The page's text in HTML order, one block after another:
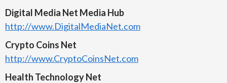
Digital Media Net Media Hub
http://www.DigitalMediaNet.com
Crypto Coins Net
http://www.CryptoCoinsNet.com
Health Technology Net